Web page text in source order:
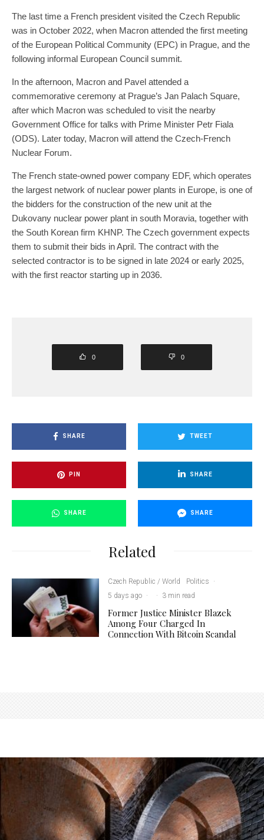
The last time a French president visited the Czech Republic
was in October 2022, when Macron attended the first meeting
of the European Political Community (EPC) in Prague, and the
following informal European Council summit.
In the afternoon, Macron and Pavel attended a
commemorative ceremony at Prague’s Jan Palach Square,
after which Macron was scheduled to visit the nearby
Government Office for talks with Prime Minister Petr Fiala
(ODS). Later today, Macron will attend the Czech-French
Nuclear Forum.
The French state-owned power company EDF, which operates
the largest network of nuclear power plants in Europe, is one of
the bidders for the construction of the new unit at the
Dukovany nuclear power plant in south Moravia, together with
the South Korean firm KHNP. The Czech government expects
them to submit their bids in April. The contract with the
selected contractor is to be signed in late 2024 or early 2025,
with the first reactor starting up in 2036.
0 0
SHARE TWEET
PIN SHARE
SHARE SHARE
Related
Czech Republic / World Politics
·
5 days ago · · 3 min read
Former Justice Minister Blazek
Among Four Charged In
Connection With Bitcoin Scandal